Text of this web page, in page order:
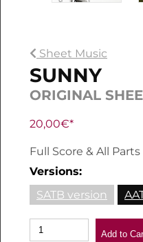
Sheet Music
SUNNY
ORIGINAL
20,00€*
Full Score & All
Versions:
SATB version
Add to